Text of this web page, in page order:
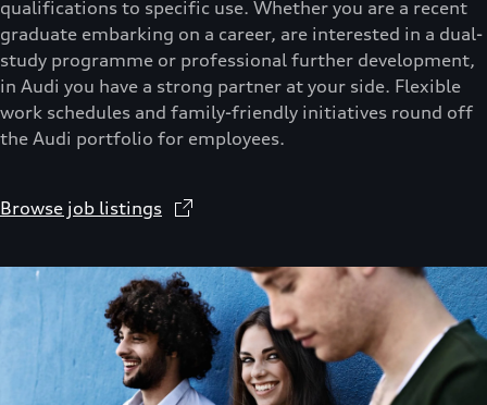
qualifications to specific use. Whether you are a recent
graduate embarking on a career, are interested in a dual-
study programme or professional further development,
in Audi you have a strong partner at your side. Flexible
work schedules and family-friendly initiatives round off
the Audi portfolio for employees.
Browse job listings